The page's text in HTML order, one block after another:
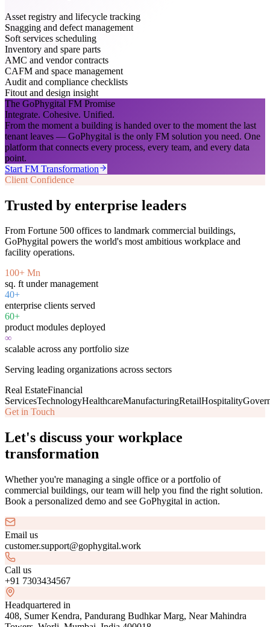
Asset registry and lifecycle tracking
Snagging and defect management
Soft services scheduling
Inventory and spare parts
AMC and vendor contracts
CAFM and space management
Audit and compliance checklists
Fitout and design insight
The GoPhygital FM Promise
Integrate. Cohesive. Unified.
From the moment a building is handed over to the moment the last
tenant leaves — GoPhygital is the only FM solution you need. One
platform that connects every process, every team, and every data
point.
Start FM Transformation
Client Confidence
Trusted by enterprise leaders
From Fortune 500 offices to landmark commercial buildings,
GoPhygital powers the world's most ambitious workplace and
facility operations.
100+ Mn
sq. ft under management
40+
enterprise clients served
60+
product modules deployed
∞
scalable across any portfolio size
Serving leading organizations across sectors
Real EstateFinancial
ServicesTechnologyHealthcareManufacturingRetailHospitality
Get in Touch
Let's discuss your workplace
transformation
Whether you're managing a single office or a portfolio of
commercial buildings, our team will help you find the right solution.
Book a personalized demo and see GoPhygital in action.
Email us
customer.support@gophygital.work
Call us
+91 7303434567
Headquartered in
408, Sumer Kendra, Pandurang Budhkar Marg, Near Mahindra